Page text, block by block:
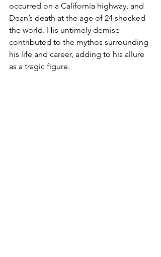
occurred on a California highway, and
Dean’s death at the age of 24 shocked
the world. His untimely demise
contributed to the mythos surrounding
his life and career, adding to his allure
as a tragic figure.